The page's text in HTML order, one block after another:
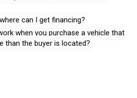
can I get financing?
when you purchase a vehicle that
than the buyer is located?